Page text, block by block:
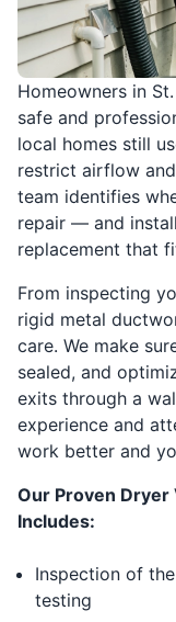
Homeowners in
safe and
local homes still
restrict airflow
team identifies
repair — and
replacement that
From inspecting
rigid metal
care. We make
sealed, and
exits through a
experience and
work better and
Our Proven Dryer
Includes:
Inspection of
testing